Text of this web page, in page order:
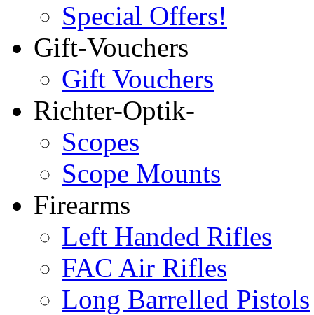
Special Offers!
Gift-Vouchers
Gift Vouchers
Richter-Optik-
Scopes
Scope Mounts
Firearms
Left Handed Rifles
FAC Air Rifles
Long Barrelled Pistols